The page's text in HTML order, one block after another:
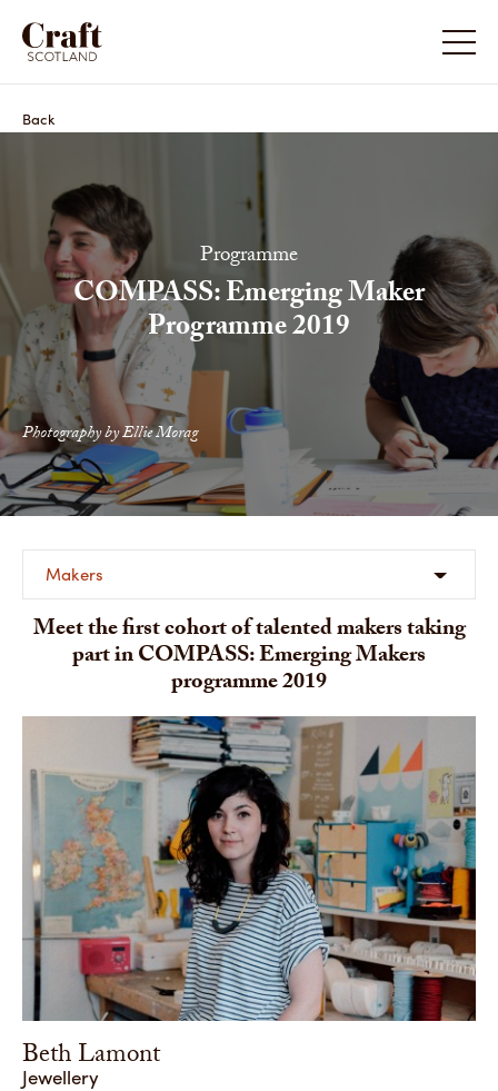
Back
Programme
COMPASS: Emerging Maker
Programme 2019
Photography by Ellie Morag
Makers
Meet the first cohort of talented makers taking
part in COMPASS: Emerging Makers
programme 2019
Beth Lamont
Jewellery